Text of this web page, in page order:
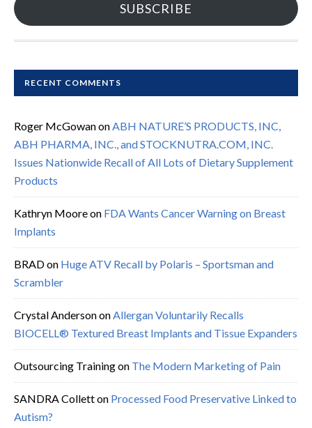
SUBSCRIBE
RECENT COMMENTS
Roger McGowanonABH NATURE’S PRODUCTS, INC,
ABH PHARMA, INC., and STOCKNUTRA.COM, INC.
Issues Nationwide Recall of All Lots of Dietary Supplement
Products
Kathryn Mooreon FDA Wants Cancer Warning on Breast
Implants
BRADon Huge ATV Recall by Polaris – Sportsman and
Scrambler
Crystal AndersononAllergan Voluntarily Recalls
BIOCELL® Textured Breast Implants and Tissue Expanders
Outsourcing Trainingon The Modern Marketing of Pain
SANDRA Colletton Processed Food Preservative Linked to
Autism?